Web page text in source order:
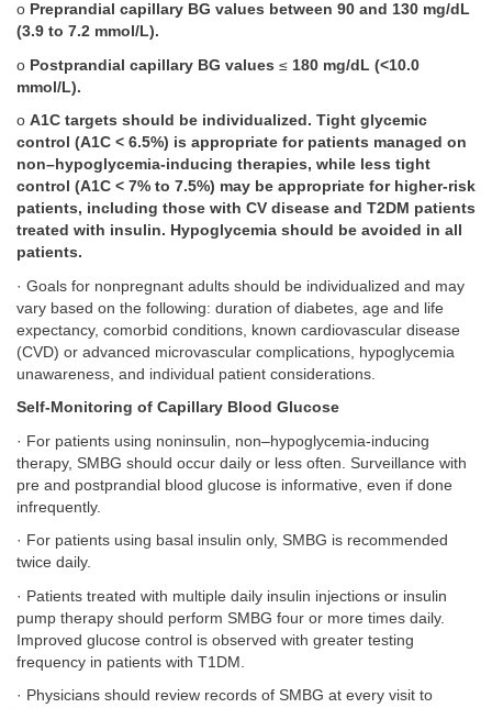
o Preprandial capillary BG values between 90 and 130 mg/dL
(3.9 to 7.2 mmol/L).
o Postprandial capillary BG values ≤ 180 mg/dL (<10.0
mmol/L).
o A1C targets should be individualized. Tight glycemic
control (A1C < 6.5%) is appropriate for patients managed on
non–hypoglycemia-inducing therapies, while less tight
control (A1C < 7% to 7.5%) may be appropriate for higher-risk
patients, including those with CV disease and T2DM patients
treated with insulin. Hypoglycemia should be avoided in all
patients.
· Goals for nonpregnant adults should be individualized and may
vary based on the following: duration of diabetes, age and life
expectancy, comorbid conditions, known cardiovascular disease
(CVD) or advanced microvascular complications, hypoglycemia
unawareness, and individual patient considerations.
Self-Monitoring of Capillary Blood Glucose
· For patients using noninsulin, non–hypoglycemia-inducing
therapy, SMBG should occur daily or less often. Surveillance with
pre and postprandial blood glucose is informative, even if done
infrequently.
· For patients using basal insulin only, SMBG is recommended
twice daily.
· Patients treated with multiple daily insulin injections or insulin
pump therapy should perform SMBG four or more times daily.
Improved glucose control is observed with greater testing
frequency in patients with T1DM.
· Physicians should review records of SMBG at every visit to